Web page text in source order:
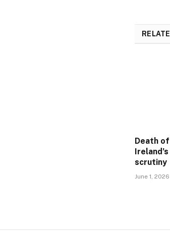
Death
scrutiny
June 1, 2026